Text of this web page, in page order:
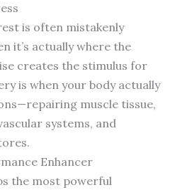
is often mistakenly
it’s actually where the
creates the stimulus for
is when your body actually
muscle tissue,
systems, and
Enhancer
the most powerful